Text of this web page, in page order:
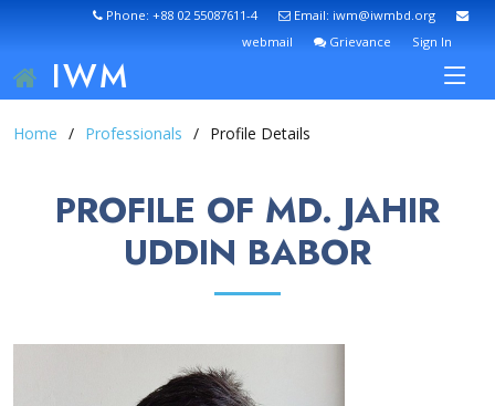
Phone: +88 02 55087611-4
Email: iwm@iwmbd.org
webmail
Grievance Sign In
IWM
Home Professionals Profile Details
PROFILE OF MD. JAHIR
UDDIN BABOR